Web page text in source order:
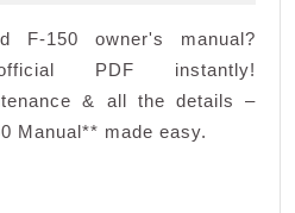
F-150 owner's manual?
PDF instantly!
& all the details –
Manual** made easy.